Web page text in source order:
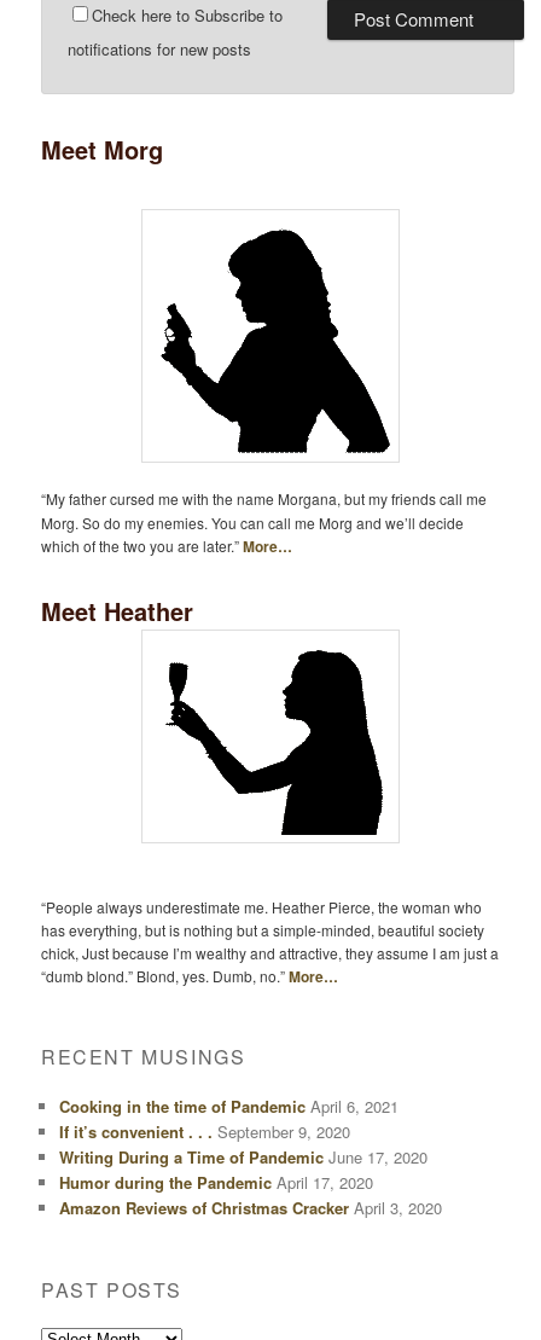
Check here to Subscribe to
notifications for new posts
Meet Morg
“My father cursed me with the name Morgana, but my friends call me
Morg. So do my enemies. You can call me Morg and we’ll decide
which of the two you are later.”More…
Meet Heather
“People always underestimate me. Heather Pierce, the woman who
has everything, but is nothing but a simple-minded, beautiful society
chick, Just because I’m wealthy and attractive, they assume I am just a
“dumb blond.” Blond, yes. Dumb, no.”More…
RECENT MUSINGS
Cooking in the time of Pandemic April 6, 2021
If it’s convenient . . . September 9, 2020
Writing During a Time of Pandemic June 17, 2020
Humor during the Pandemic April 17, 2020
Amazon Reviews of Christmas Cracker April 3, 2020
PAST POSTS